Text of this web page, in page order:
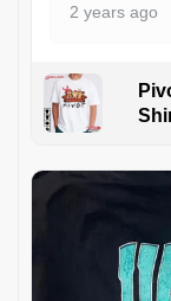
2 years ago